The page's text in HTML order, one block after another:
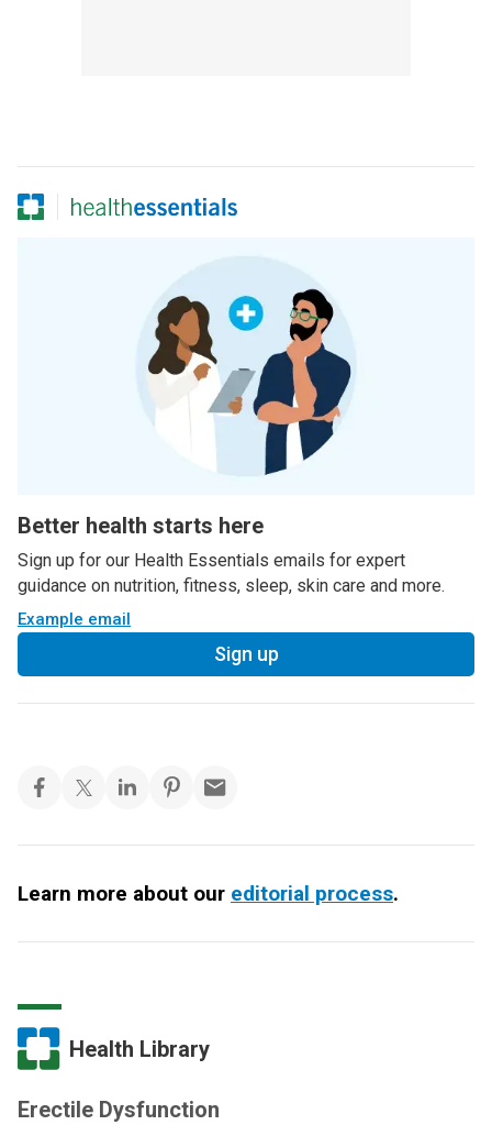
Better health starts here
Sign up for our Health Essentials emails for expert
guidance on nutrition, fitness, sleep, skin care and more.
Example email
Sign up
Learn more about our editorial process.
Health Library
Erectile Dysfunction